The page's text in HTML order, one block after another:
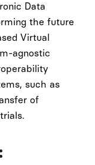
Data
the future
Virtual
agnostic
such as
of